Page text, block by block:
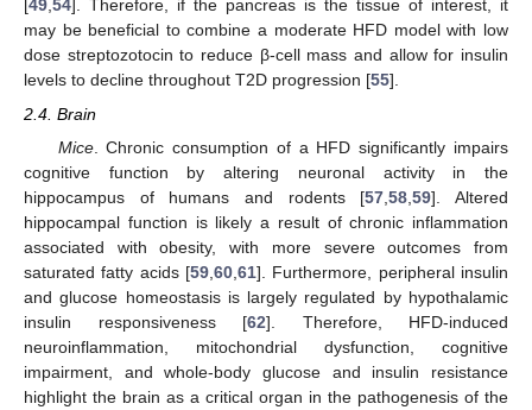
49,54 ]. Therefore, if the pancreas is the tissue of interest, it
may be beneficial to combine a moderate HFD model with low
dose streptozotocin to reduce β-cell mass and allow for insulin
levels to decline throughout T2D progression [55].
2.4. Brain
Mice. Chronic consumption of a HFD significantly impairs
cognitive function by altering neuronal activity in the
hippocampus of humans and rodents [57 ,58 ,59]. Altered
hippocampal function is likely a result of chronic inflammation
associated with obesity, with more severe outcomes from
saturated fatty acids [59 60 61]. Furthermore, peripheral insulin
and glucose homeostasis is largely regulated by hypothalamic
insulin responsiveness [62]. Therefore, HFD-induced
neuroinflammation, mitochondrial dysfunction, cognitive
impairment, and whole-body glucose and insulin resistance
highlight the brain as a critical organ in the pathogenesis of the